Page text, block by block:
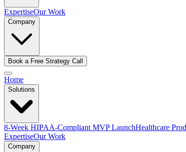
ExpertiseOur Work
Company
Book a Free Strategy Call
Home
Solutions
8-Week HIPAA-Compliant MVP LaunchHealthcare
ExpertiseOur Work
Company